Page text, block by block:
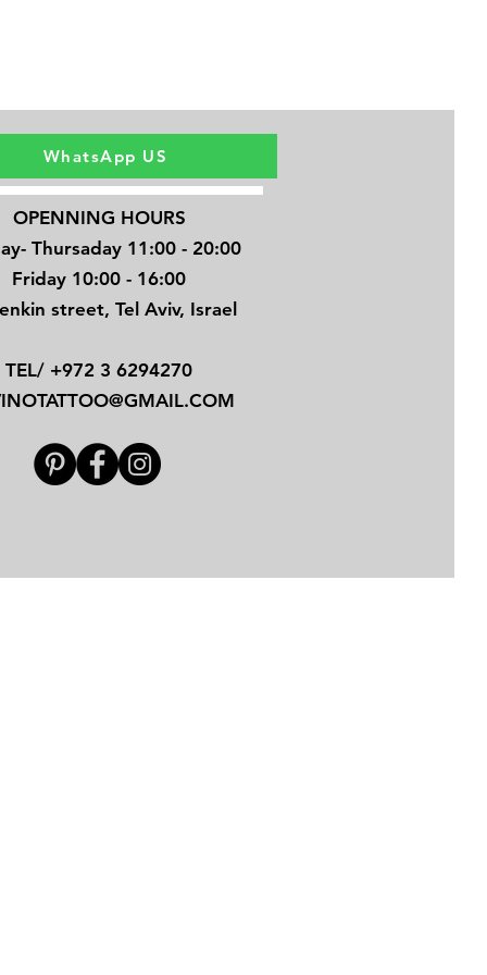
WhatsApp US
OPENNING HOURS
Thursaday 11:00 - 20:00
Friday 10:00 - 16:00
street, Tel Aviv, Israel
TEL/ +972 3 6294270